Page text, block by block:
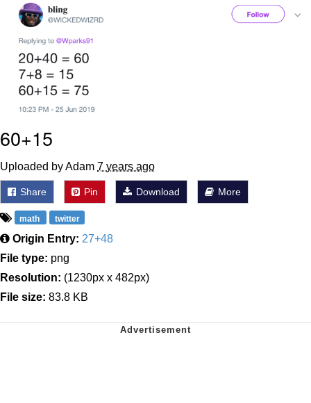
Evelynsmithhhhh Stare
My Father-In-Law Is A Builder / We
Can't, We Don't Know How To Do It
Jacob Batalon CEO of Sex
60+15
Uploaded by Adam 7 years ago
Share Pin Download More
math twitter
Origin Entry: 27+48
File type: png
Resolution: (1230px x 482px)
File size: 83.8 KB